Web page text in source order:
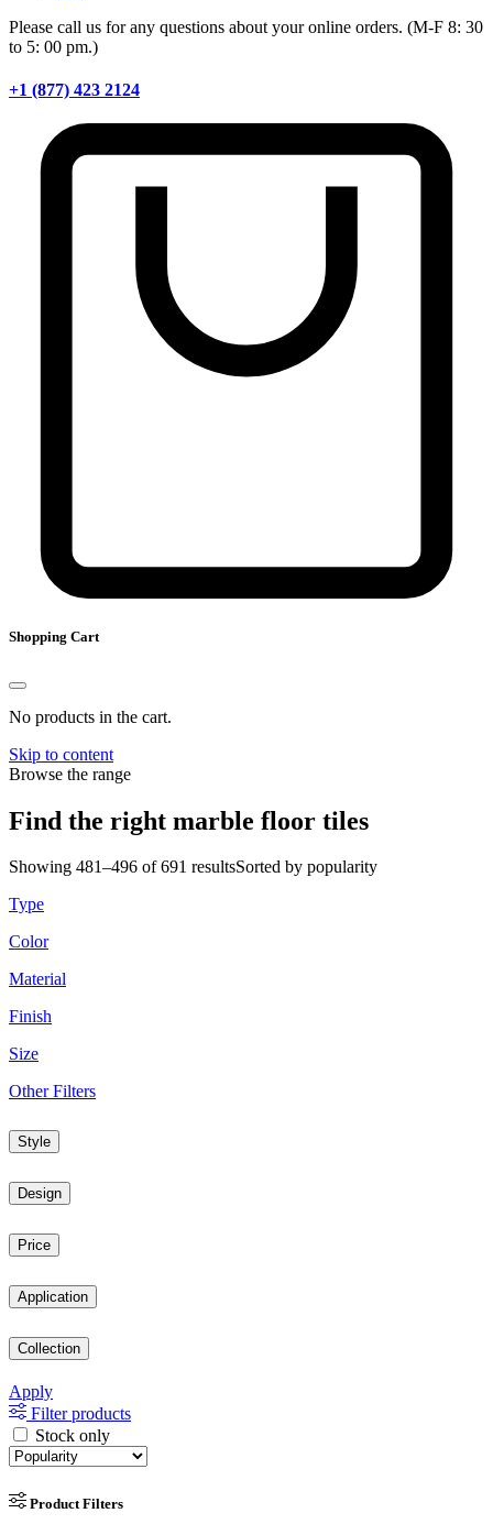
Please call us for any questions about your online orders. (M-F 8: 30
to 5: 00 pm.)
+1 (877) 423 2124
Shopping Cart
No products in the cart.
Skip to content
Browse the range
Find the right marble floor tiles
Showing 481–496 of 691 resultsSorted by popularity
Type
Color
Material
Finish
Size
Other Filters
Style
Design
Price
Application
Collection
Apply
Filter products
Stock only
Product Filters